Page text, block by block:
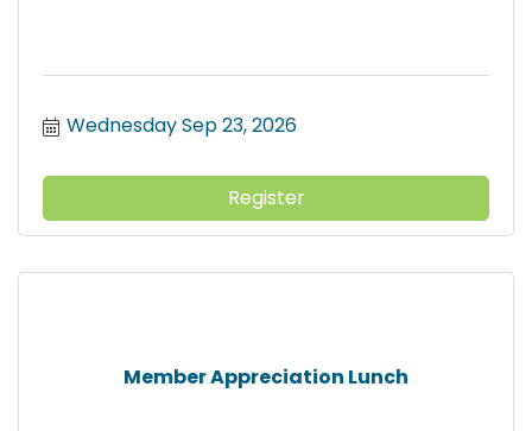
Wednesday Sep 23, 2026
Register
Member Appreciation Lunch